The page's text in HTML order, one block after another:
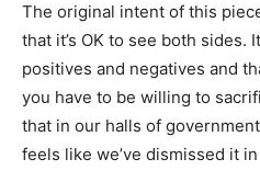
The original intent of this
that it’s OK to see both sides.
positives and negatives and
you have to be willing to
that in our halls of
feels like we’ve dismissed it